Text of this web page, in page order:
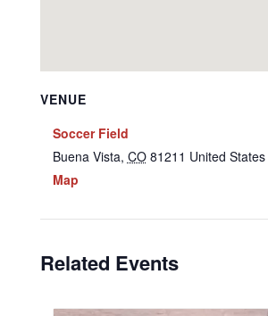
VENUE
Soccer Field
Buena Vista, CO 81211 United States
Map
Related Events